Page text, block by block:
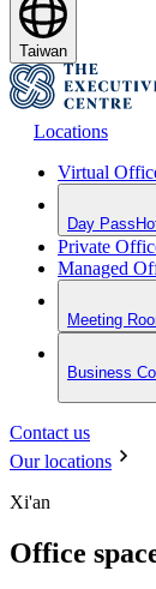
Taiwan
Locations
Virtual
Day Pass
Private
Managed
Meeting
Business
Contact us
Our locations
Xi'an
Office